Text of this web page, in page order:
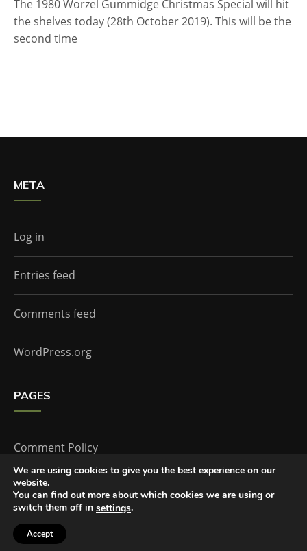
The 1980 Worzel Gummidge Christmas Special will hit
the shelves today (28th October 2019). This will be the
second time
META
Log in
Entries feed
Comments feed
WordPress.org
PAGES
Comment Policy
Home
The Doctor Who Companion by
We are using cookies to give you the best experience on our
website.
You can find out more about which cookies we are using or
switch them off in settings.
Accept